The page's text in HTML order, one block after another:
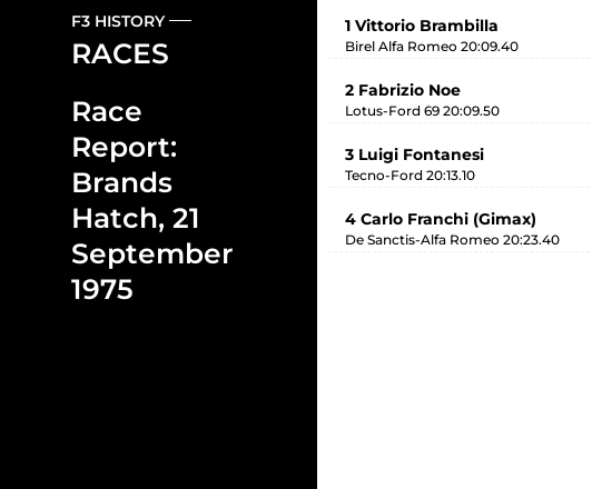
F3 HISTORY
RACES
Race
Report:
Brands
Hatch, 21
September
1975
1 Vittorio Brambilla
Birel Alfa Romeo 20:09.40
2 Fabrizio Noe
Lotus-Ford 69 20:09.50
3 Luigi Fontanesi
Tecno-Ford 20:13.10
4 Carlo Franchi (Gimax)
De Sanctis-Alfa Romeo 20:23.40